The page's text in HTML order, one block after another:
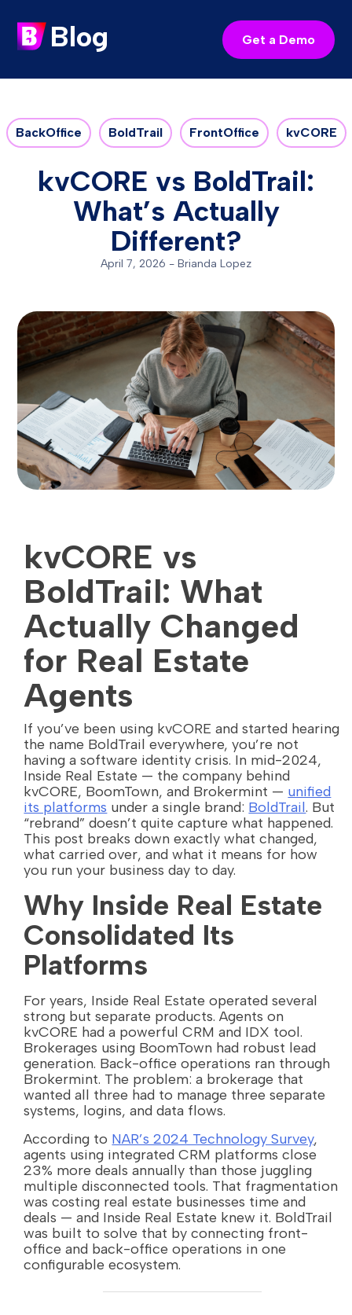
Blog Get a Demo
BackOffice BoldTrail FrontOffice kvCORE
kvCORE vs BoldTrail:
What’s Actually
Different?
April 7, 2026 - Brianda Lopez
kvCORE vs
BoldTrail: What
Actually Changed
for Real Estate
Agents
If you’ve been using kvCORE and started hearing
the name BoldTrail everywhere, you’re not
having a software identity crisis. In mid-2024,
Inside Real Estate — the company behind
kvCORE, BoomTown, and Brokermint — unified
its platforms under a single brand: BoldTrail. But
“rebrand” doesn’t quite capture what happened.
This post breaks down exactly what changed,
what carried over, and what it means for how
you run your business day to day.
Why Inside Real Estate
Consolidated Its
Platforms
For years, Inside Real Estate operated several
strong but separate products. Agents on
kvCORE had a powerful CRM and IDX tool.
Brokerages using BoomTown had robust lead
generation. Back-office operations ran through
Brokermint. The problem: a brokerage that
wanted all three had to manage three separate
systems, logins, and data flows.
According to NAR’s 2024 Technology Survey,
agents using integrated CRM platforms close
23% more deals annually than those juggling
multiple disconnected tools. That fragmentation
was costing real estate businesses time and
deals — and Inside Real Estate knew it. BoldTrail
was built to solve that by connecting front-
office and back-office operations in one
configurable ecosystem.